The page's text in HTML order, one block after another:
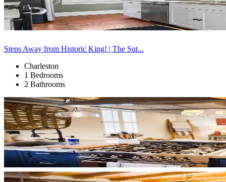
Steps Away from Historic King! | The Sut...
Charleston
1 Bedrooms
2 Bathrooms